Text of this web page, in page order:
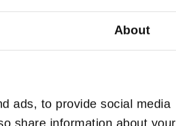
About
ads, to provide social media
share information about your